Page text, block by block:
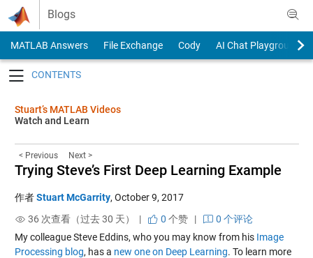
Skip to content
Blogs
MATLAB Answers File Exchange Cody
AI Chat Playground
Stuart’s MATLAB Videos
Watch and Learn
< Previous Next >
Trying Steve’s First Deep Learning Example
作者Stuart McGarrity, October 9, 2017
36 次查看（过去 30 天） |
0 个赞|
0 个评论
My colleague Steve Eddins, who you may know from his Image
Processing blog, has a new one on Deep Learning. To learn more